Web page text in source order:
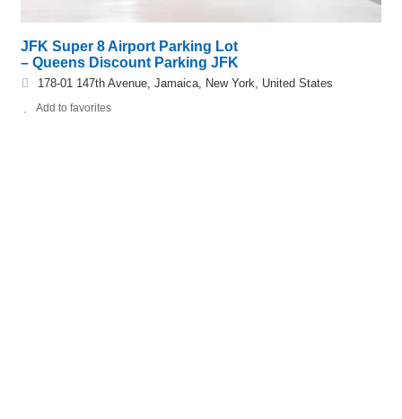
JFK Super 8 Airport Parking Lot
– Queens Discount Parking JFK
178-01 147th Avenue, Jamaica, New York, United States
Add to favorites